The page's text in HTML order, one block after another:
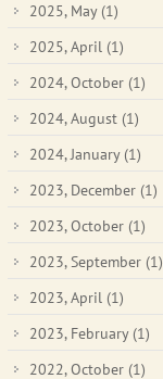
2025, May (1)
2025, April (1)
2024, October (1)
2024, August (1)
2024, January (1)
2023, December (1)
2023, October (1)
2023, September (1)
2023, April (1)
2023, February (1)
2022, October (1)